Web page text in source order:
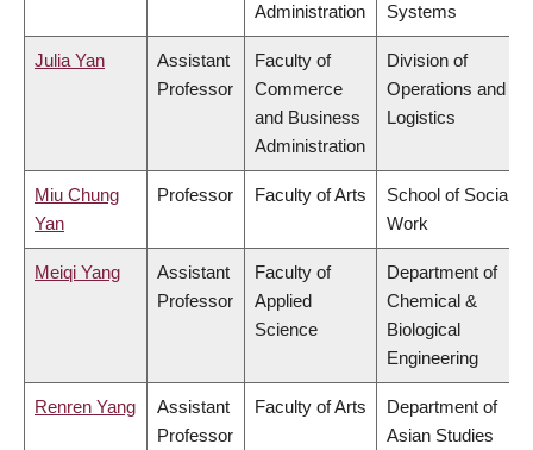
Administration
Systems
Julia Yan
Assistant
Professor
Faculty of
Commerce
and Business
Administration
Division of
Operations and
Logistics
Miu Chung
Yan
Professor Faculty of Arts
School of Social
Work
Meiqi Yang
Assistant
Professor
Faculty of
Applied
Science
Department of
Chemical &
Biological
Engineering
Renren Yang
Assistant
Professor
Faculty of Arts
Department of
Asian Studies